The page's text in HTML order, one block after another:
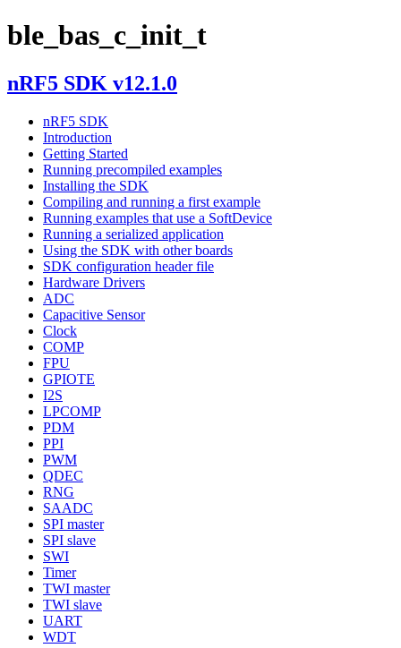
ble_bas_c_init_t
nRF5 SDK v12.1.0
nRF5 SDK
Introduction
Getting Started
Running precompiled examples
Installing the SDK
Compiling and running a first example
Running examples that use a SoftDevice
Running a serialized application
Using the SDK with other boards
SDK configuration header file
Hardware Drivers
ADC
Capacitive Sensor
Clock
COMP
FPU
GPIOTE
I2S
LPCOMP
PDM
PPI
PWM
QDEC
RNG
SAADC
SPI master
SPI slave
SWI
Timer
TWI master
TWI slave
UART
WDT